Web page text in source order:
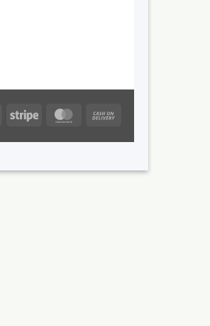
Stripe MasterCard
Delivery